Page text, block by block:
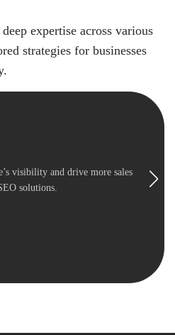
expertise across various
strategies for businesses
visibility and drive more sales
solutions.